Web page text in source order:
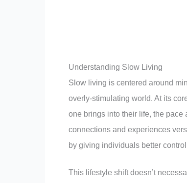
Understanding Slow Living
Slow living is centered around
overly-stimulating world. At its
one brings into their life, the
connections and experiences
by giving individuals better
This lifestyle shift doesn’t